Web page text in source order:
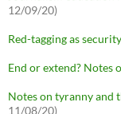
12/09/20)
Red-tagging as
End or extend? Notes
Notes on tyranny and
11/08/20)